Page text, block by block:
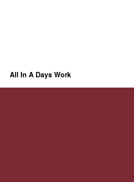
All In A Days Work